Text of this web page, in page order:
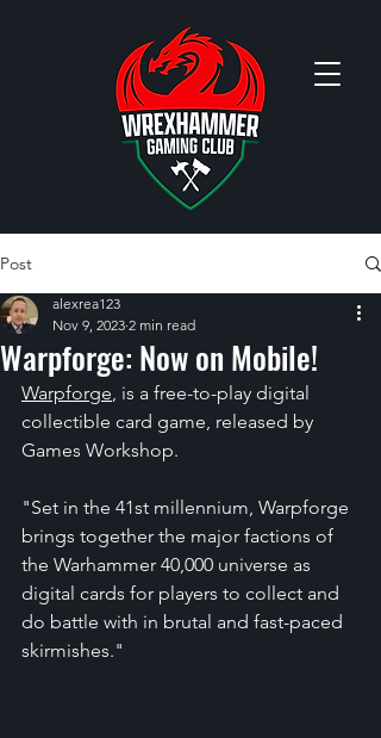
Post
Warpforge: Now on Mobile!
alexrea123
Nov 9, 2023 2 min read
Warpforge, is a free-to-play digital
collectible card game, released by
Games Workshop.
"Set in the 41st millennium, Warpforge
brings together the major factions of
the Warhammer 40,000 universe as
digital cards for players to collect and
do battle with in brutal and fast-paced
skirmishes."